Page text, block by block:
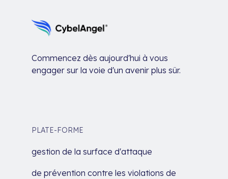
Commencez dès aujourd'hui à vous
engager sur la voie d'un avenir plus sûr.
PLATE-FORME
gestion de la surface d'attaque
de prévention contre les violations de